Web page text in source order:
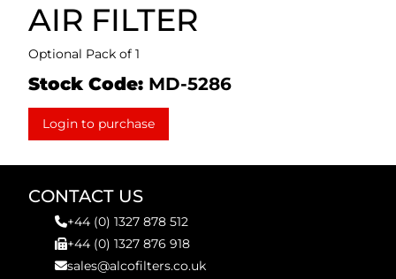
AIR FILTER
Optional Pack of 1
Stock Code: MD-5286
Login to purchase
CONTACT US
+44 (0) 1327 878 512
+44 (0) 1327 876 918
sales@alcofilters.co.uk